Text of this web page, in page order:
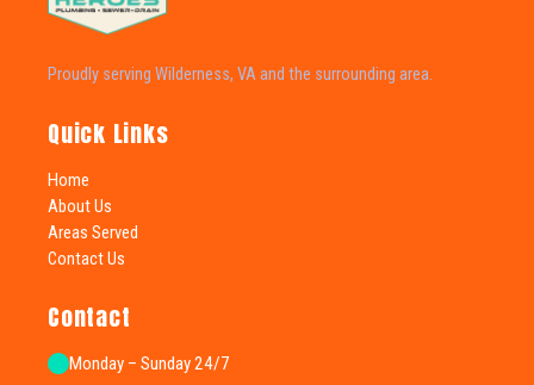
Proudly serving Wilderness, VA and the surrounding area.
Quick Links
Home
About Us
Areas Served
Contact Us
Contact
Monday – Sunday 24/7